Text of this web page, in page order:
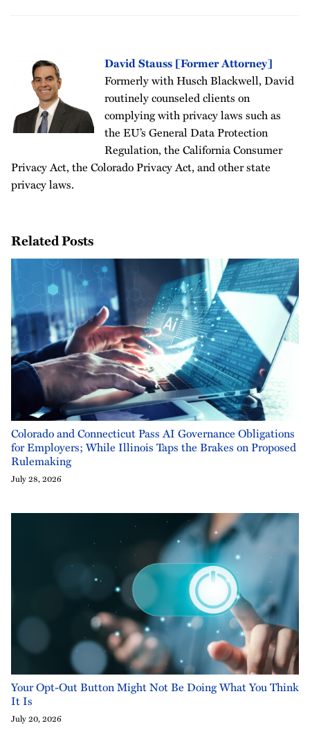
David Stauss [Former Attorney]
Formerly with Husch Blackwell, David
routinely counseled clients on
complying with privacy laws such as
the EU’s General Data Protection
Regulation, the California Consumer
Privacy Act, the Colorado Privacy Act, and other state
privacy laws.
Related Posts
Colorado and Connecticut Pass AI Governance Obligations
for Employers; While Illinois Taps the Brakes on Proposed
Rulemaking
July 28, 2026
Your Opt-Out Button Might Not Be Doing What You Think
It Is
July 20, 2026